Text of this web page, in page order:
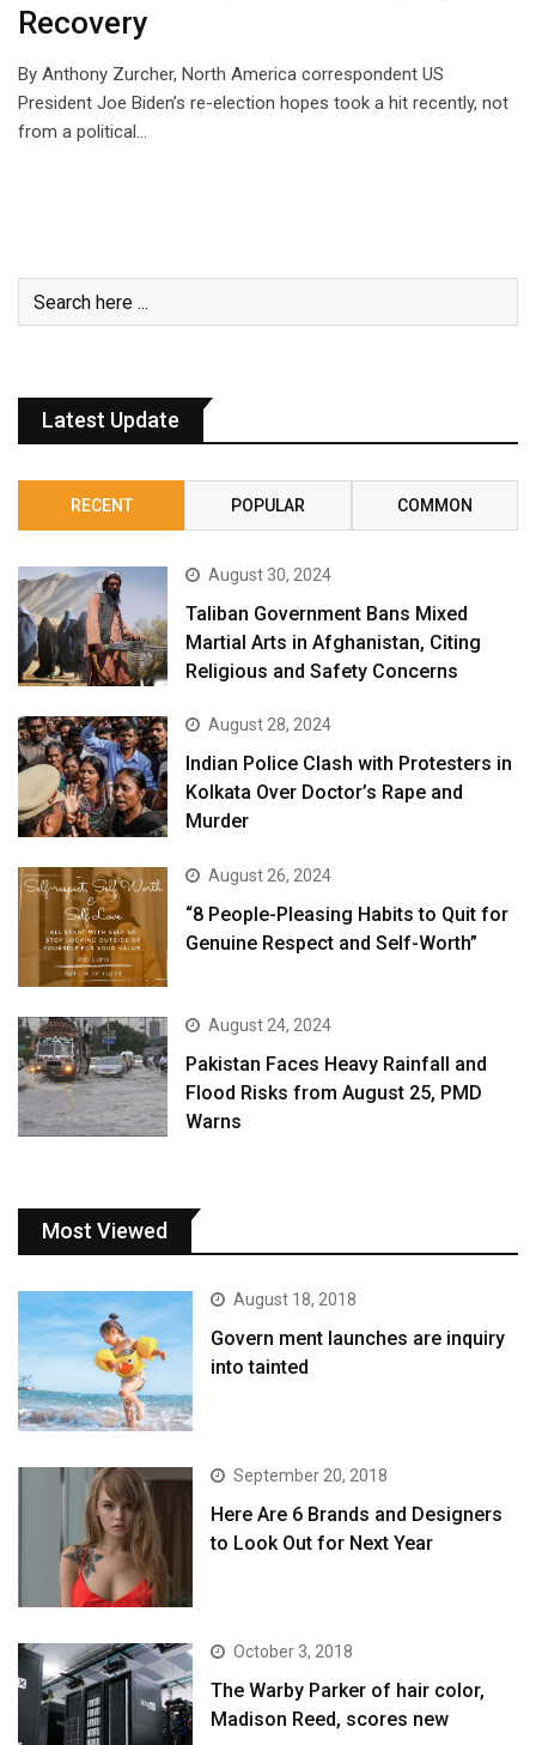
Recovery
By Anthony Zurcher, North America correspondent US
President Joe Biden’s re-election hopes took a hit recently, not
from a political…
Latest Update
RECENT POPULAR COMMON
August 30, 2024
Taliban Government Bans Mixed
Martial Arts in Afghanistan, Citing
Religious and Safety Concerns
August 28, 2024
Indian Police Clash with Protesters in
Kolkata Over Doctor’s Rape and
Murder
August 26, 2024
“8 People-Pleasing Habits to Quit for
Genuine Respect and Self-Worth”
August 24, 2024
Pakistan Faces Heavy Rainfall and
Flood Risks from August 25, PMD
Warns
Most Viewed
August 18, 2018
Govern ment launches are inquiry
into tainted
September 20, 2018
Here Are 6 Brands and Designers
to Look Out for Next Year
October 3, 2018
The Warby Parker of hair color,
Madison Reed, scores new